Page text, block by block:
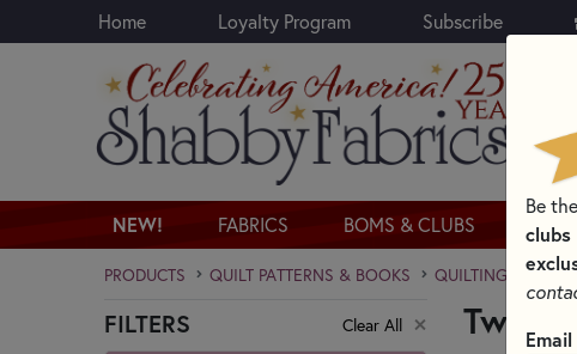
Skip to main content
Home Loyalty Program Subscribe
NEW! FABRICS BOMS & CLUBS KITS
PRODUCTS QUILT PATTERNS & BOOKS QUILTING
Skip category filters
FILTERS Clear All
Be